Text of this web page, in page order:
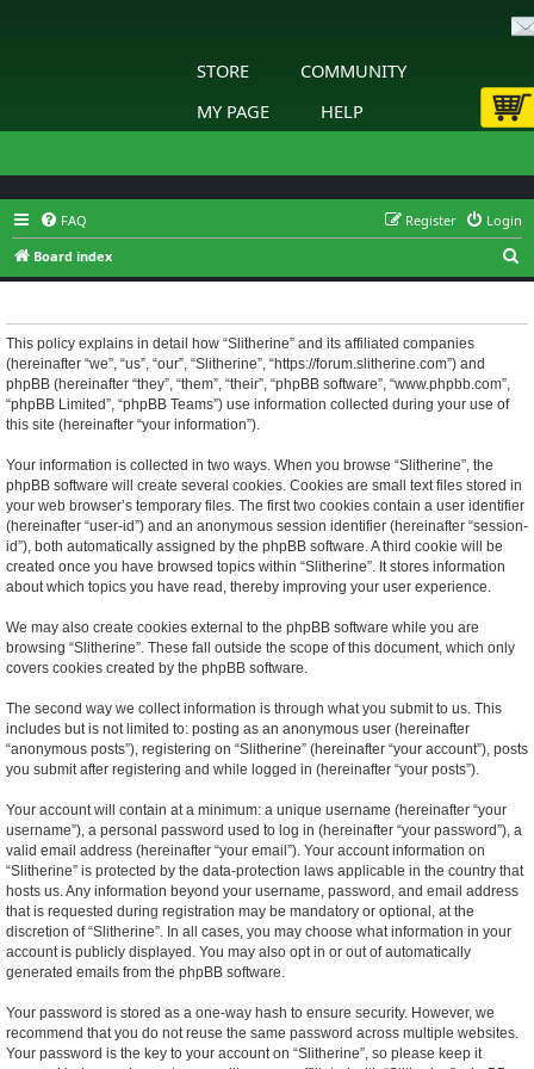
STORE
COMMUNITY
MY PAGE
HELP
FAQ Login
Register
Board index
e
This policy explains in detail how “Slitherine” and its affiliated companies
(hereinafter “we”, “us”, “our”, “Slitherine”, “https://forum.slitherine.com”) and
phpBB (hereinafter “they”, “them”, “their”, “phpBB software”, “www.phpbb.com”,
“phpBB Limited”, “phpBB Teams”) use information collected during your use of
this site (hereinafter “your information”).
Your information is collected in two ways. When you browse “Slitherine”, the
phpBB software will create several cookies. Cookies are small text files stored in
your web browser’s temporary files. The first two cookies contain a user identifier
(hereinafter “user-id”) and an anonymous session identifier (hereinafter “session-
id”), both automatically assigned by the phpBB software. A third cookie will be
created once you have browsed topics within “Slitherine”. It stores information
about which topics you have read, thereby improving your user experience.
We may also create cookies external to the phpBB software while you are
browsing “Slitherine”. These fall outside the scope of this document, which only
covers cookies created by the phpBB software.
The second way we collect information is through what you submit to us. This
includes but is not limited to: posting as an anonymous user (hereinafter
“anonymous posts”), registering on “Slitherine” (hereinafter “your account”), posts
you submit after registering and while logged in (hereinafter “your posts”).
Your account will contain at a minimum: a unique username (hereinafter “your
username”), a personal password used to log in (hereinafter “your password”), a
valid email address (hereinafter “your email”). Your account information on
“Slitherine” is protected by the data-protection laws applicable in the country that
hosts us. Any information beyond your username, password, and email address
that is requested during registration may be mandatory or optional, at the
discretion of “Slitherine”. In all cases, you may choose what information in your
account is publicly displayed. You may also opt in or out of automatically
generated emails from the phpBB software.
Your password is stored as a one-way hash to ensure security. However, we
recommend that you do not reuse the same password across multiple websites.
Your password is the key to your account on “Slitherine”, so please keep it